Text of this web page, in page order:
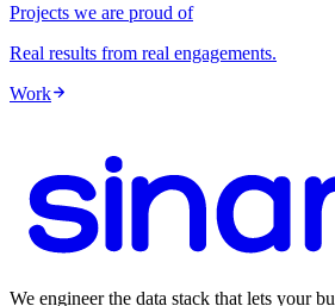
Projects we are proud of
Real results from real engagements.
Work
We engineer the data stack that lets your